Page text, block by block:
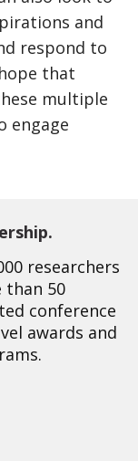
and
respond to
that
multiple
engage
researchers
than 50
conference
awards and